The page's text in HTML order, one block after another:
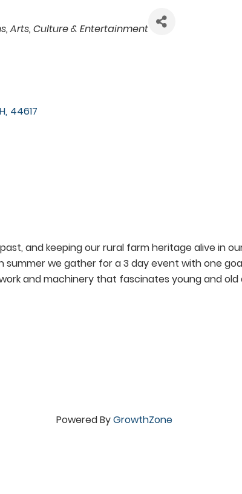
Arts, Culture & Entertainment
, 44617
and keeping our rural farm heritage alive in
summer we gather for a 3 day event with one
and machinery that fascinates young and old
Powered ByGrowthZone